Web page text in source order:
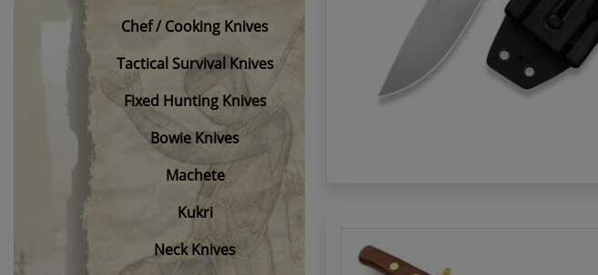
Chef / Cooking Knives
Tactical Survival Knives
Fixed Hunting Knives
Bowie Knives
Machete
Kukri
Neck Knives